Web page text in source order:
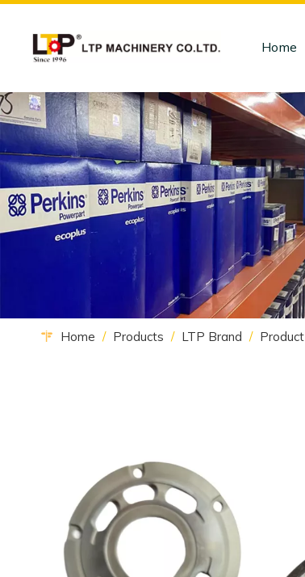
Home
Home / Products / LTP Brand / Product